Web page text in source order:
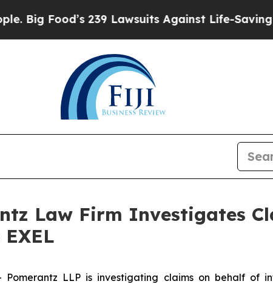
Food’s 239 Lawsuits Against Life-Saving
Law Firm Investigates
Pomerantz LLP is investigating claims on behalf of